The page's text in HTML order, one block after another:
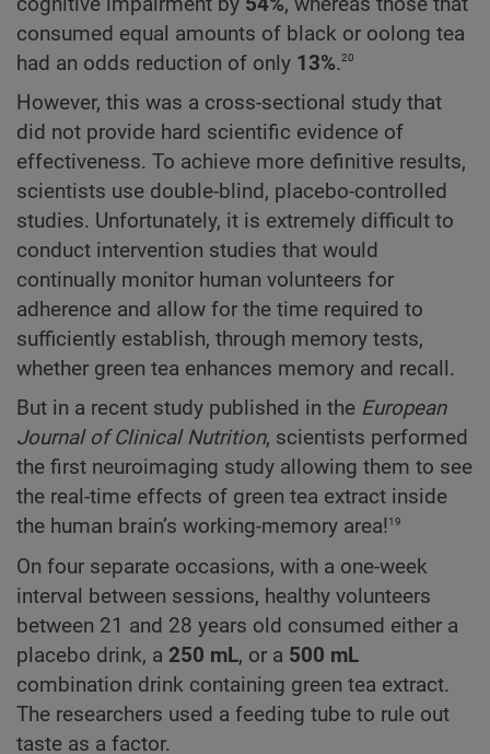
consumed equal amounts of black or oolong tea
had an odds reduction of only 13%.20
However, this was a cross-sectional study that
did not provide hard scientific evidence of
effectiveness. To achieve more definitive results,
scientists use double-blind, placebo-controlled
studies. Unfortunately, it is extremely difficult to
conduct intervention studies that would
continually monitor human volunteers for
adherence and allow for the time required to
sufficiently establish, through memory tests,
whether green tea enhances memory and recall.
But in a recent study published in the European
Journal of Clinical Nutrition, scientists performed
the first neuroimaging study allowing them to see
the real-time effects of green tea extract inside
the human brain’s working-memory area!19
On four separate occasions, with a one-week
interval between sessions, healthy volunteers
between 21 and 28 years old consumed either a
placebo drink, a 250 mL, or a 500 mL
combination drink containing green tea extract.
The researchers used a feeding tube to rule out
taste as a factor.